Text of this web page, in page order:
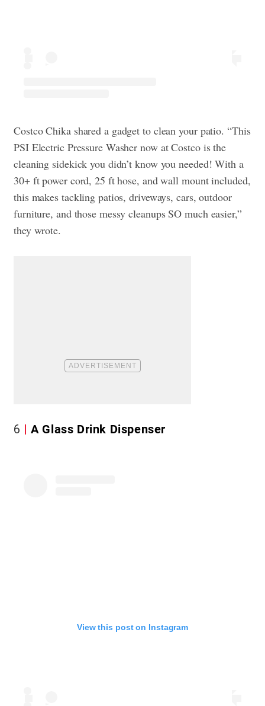
Costco Chika shared a gadget to clean your patio. “This
PSI Electric Pressure Washer now at Costco is the
cleaning sidekick you didn’t know you needed! With a
30+ ft power cord, 25 ft hose, and wall mount included,
this makes tackling patios, driveways, cars, outdoor
furniture, and those messy cleanups SO much easier,”
they wrote.
6 A Glass Drink Dispenser
View this post on Instagram